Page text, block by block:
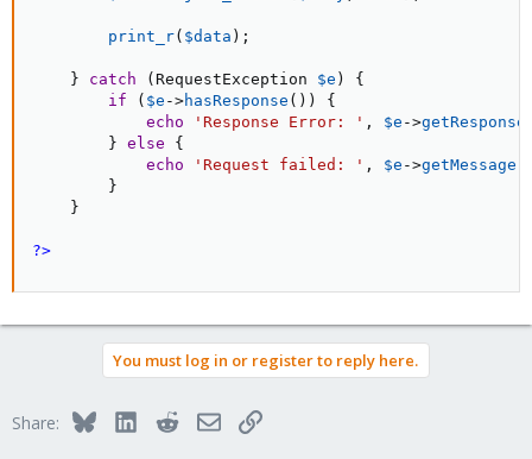
print_r( $data ) ;
} catch ( RequestException $e )
{
if
( $e ->hasResponse ( ) )
{
echo
'Response Error: ' , $e ->getResponse
} else
{
echo
'Request failed: ' , $e ->getMessage
}
}
?>
You must log in or register to reply here.
Share: BlueskyLinkedInRedditEmailLink